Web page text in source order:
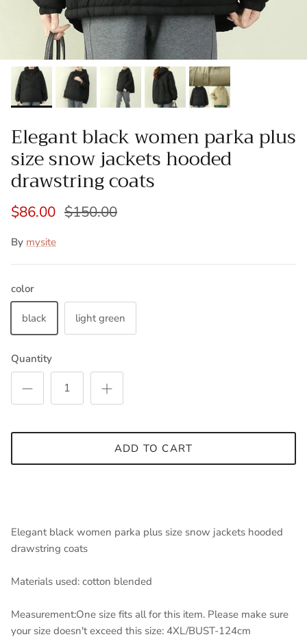
Elegant black women parka plus
size snow jackets hooded
drawstring coats
$86.00 $150.00
By mysite
color
black light green
Quantity
ADD TO CART
Elegant black women parka plus size snow jackets hooded
drawstring coats
Materials used: cotton blended
Measurement:One size fits all for this item. Please make sure
your size doesn't exceed this size: 4XL/BUST-124cm